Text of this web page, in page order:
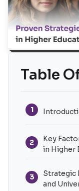
Table
1
2
Key
in Higher
3
Strategic
and